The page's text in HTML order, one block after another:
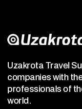
Uzakrota Travel
companies with
professionals of
world.